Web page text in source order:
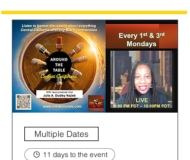
Multiple Dates
11 days to the event